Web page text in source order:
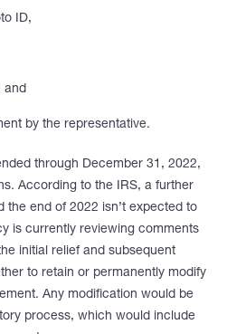
ID,
and
by the representative.
through December 31, 2022,
According to the IRS, a further
the end of 2022 isn’t expected to
is currently reviewing comments
initial relief and subsequent
to retain or permanently modify
Any modification would be
process, which would include